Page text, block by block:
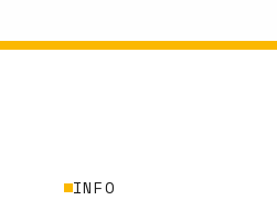
INFO